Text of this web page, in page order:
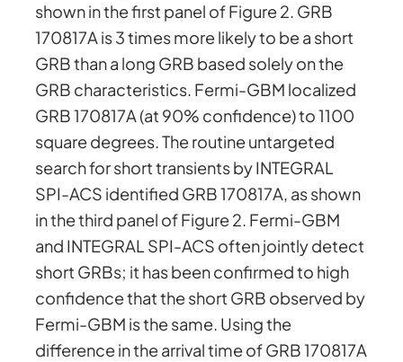
shown in the first panel of Figure 2. GRB
170817A is 3 times more likely to be a short
GRB than a long GRB based solely on the
GRB characteristics. Fermi-GBM localized
GRB 170817A (at 90% confidence) to 1100
square degrees. The routine untargeted
search for short transients by INTEGRAL
SPI-ACS identified GRB 170817A, as shown
in the third panel of Figure 2. Fermi-GBM
and INTEGRAL SPI-ACS often jointly detect
short GRBs; it has been confirmed to high
confidence that the short GRB observed by
Fermi-GBM is the same. Using the
difference in the arrival time of GRB 170817A